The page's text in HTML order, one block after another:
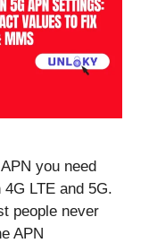
you need
LTE and 5G.
people never
APN